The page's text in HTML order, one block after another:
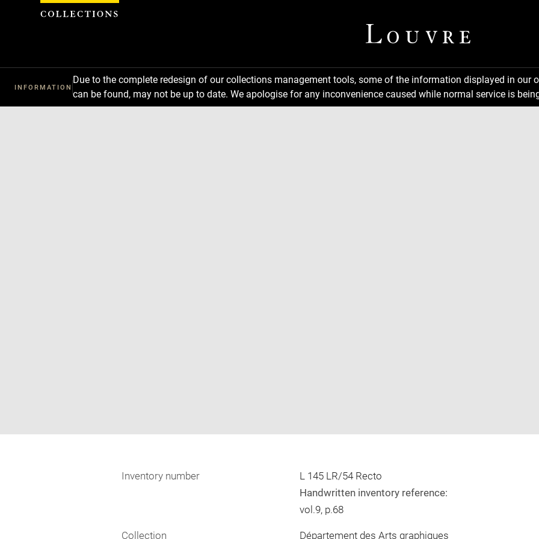
INFORMATION
Due to the complete redesign of our collections management tools, some of the information displayed in
can be found, may not be up to date. We apologise for any inconvenience caused while normal service is
in
Inventory number
L 145 LR/54 Recto
Handwritten inventory reference:
vol.9, p.68
Collection
Département des Arts graphiques
Cookies management panel